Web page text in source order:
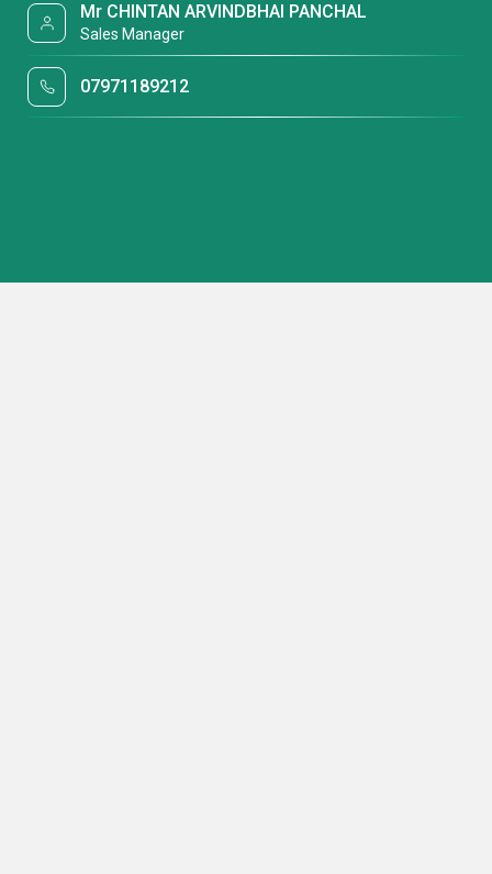
Mr CHINTAN ARVINDBHAI PANCHAL
Sales Manager
07971189212